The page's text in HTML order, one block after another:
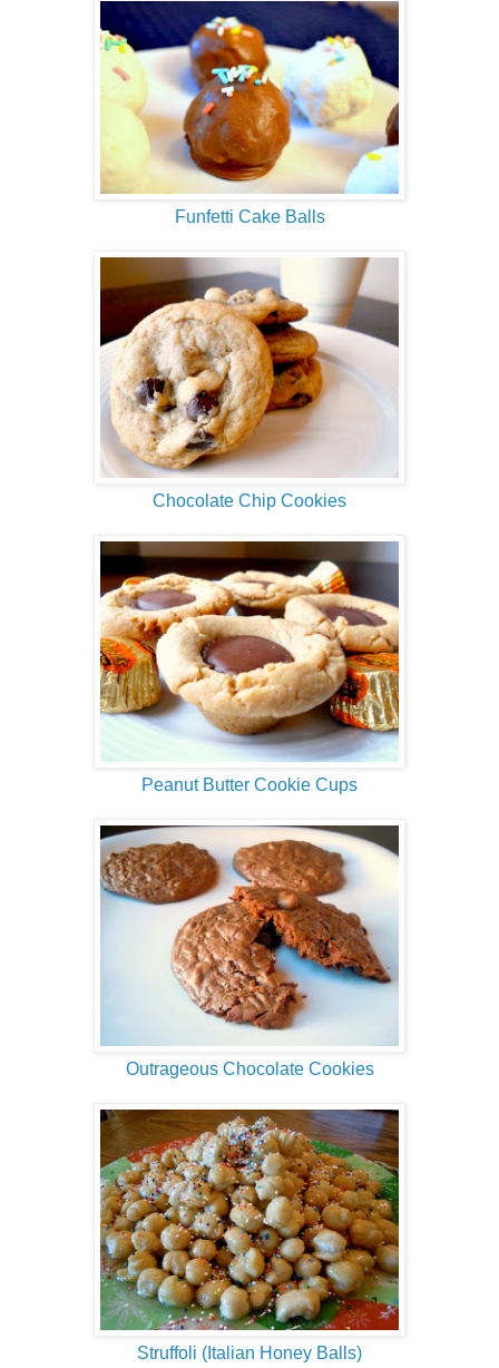
Funfetti Cake Balls
Chocolate Chip Cookies
Peanut Butter Cookie Cups
Outrageous Chocolate Cookies
Struffoli (Italian Honey Balls)